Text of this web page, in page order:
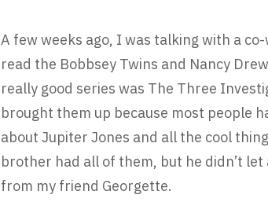
A few weeks ago, I was talking with a
read the Bobbsey Twins and Nancy
really good series was The Three
brought them up because most people
about Jupiter Jones and all the cool
brother had all of them, but he didn’t
from my friend Georgette.